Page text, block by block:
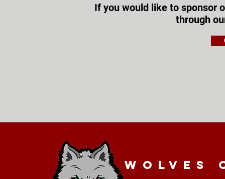
If you would like to sponsor
through
Wolves